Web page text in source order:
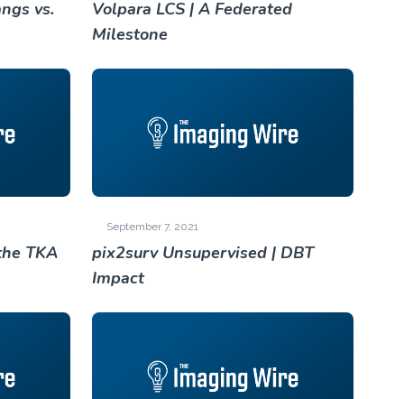
vs.
Volpara LCS | A Federated
Milestone
TKA
September 7, 2021
pix2surv Unsupervised | DBT
Impact